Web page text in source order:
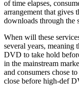
of time elapses,
arrangement that gives
downloads through the
When will these
several years,
DVD to take hold
in the mainstream
and consumers chose
close before high-def